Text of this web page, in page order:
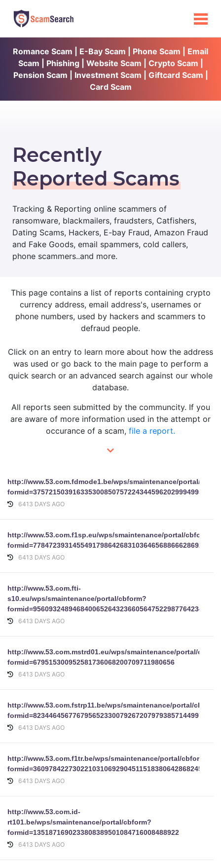
Romance Scam | E-Bay Scam | Phone Scam | Email
Scam | Phishing | Website Scam | Crypto Scam |
Pension Scam | Investment Scam | Giftcard Scam |
Card Scam
Recently
Reported Scams
Tracking & Reporting online scammers of
ransomware, blackmailers, fraudsters, Catfishers,
Dating Scams, Hackers, E-bay Fraud, Amazon Fraud
and Fake Goods, email spammers, cold callers,
phone scammers..and more.
This page contains a list of reports containing crypto
currency address, email address's, usernames or
phone numbers, used by hackers and scammers to
defraud people.
Click on an entry to learn more about how the address
was used or go back to the main page to perform a
quick search or an advanced search against our whole
database.
All reports seen submitted by the communcity. If you
are aware of more information used in the attempt or
occurance of a scam, file a report.
http://www.53.com.fdmode1.be/wps/smaintenance/portal/
6413 DAYS AGO
http://www.53.com.f1sp.eu/wps/smaintenance/portal/cbform?
formid=7784723931455491798642683103646568866628692
6413 DAYS AGO
http://www.53.com.fti-
s10.eu/wps/smaintenance/portal/cbform?
6413 DAYS AGO
http://www.53.com.mstrd01.eu/wps/smaintenance/portal/
formid=679515300952581736068200709711980656
6413 DAYS AGO
http://www.53.com.fstrp11.be/wps/smaintenance/portal/
6413 DAYS AGO
http://www.53.com.f1tr.be/wps/smaintenance/portal/cbform?
6413 DAYS AGO
http://www.53.com.id-
rt101.be/wps/smaintenance/portal/cbform?
formid=1351871690233808389501084716008488922
6413 DAYS AGO